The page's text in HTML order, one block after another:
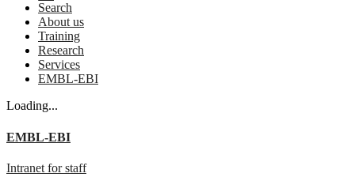
Search
About us
Training
Research
Services
EMBL-EBI
Loading...
EMBL-EBI
Intranet for staff